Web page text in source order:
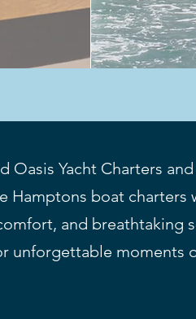
Oasis Yacht Charters
Hamptons boat charters
and breathtaking
unforgettable moments